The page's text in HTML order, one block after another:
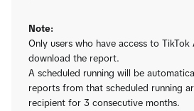
Note:
Only users who have access to TikTok
download the report.
A scheduled running will be
reports from that scheduled running
recipient for 3 consecutive months.